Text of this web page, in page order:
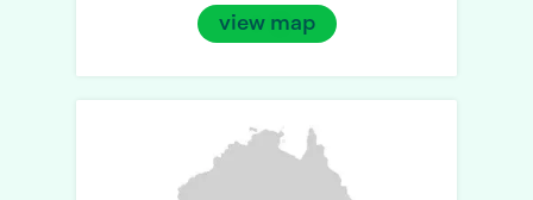
view map